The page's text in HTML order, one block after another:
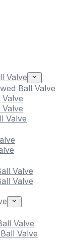
Valve
Ball Valve
Valve
Valve
Valve
Valve
Valve